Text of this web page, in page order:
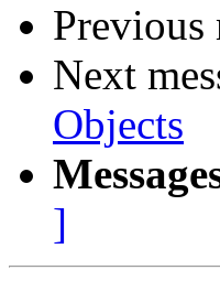
Previous
Next
Objects
]